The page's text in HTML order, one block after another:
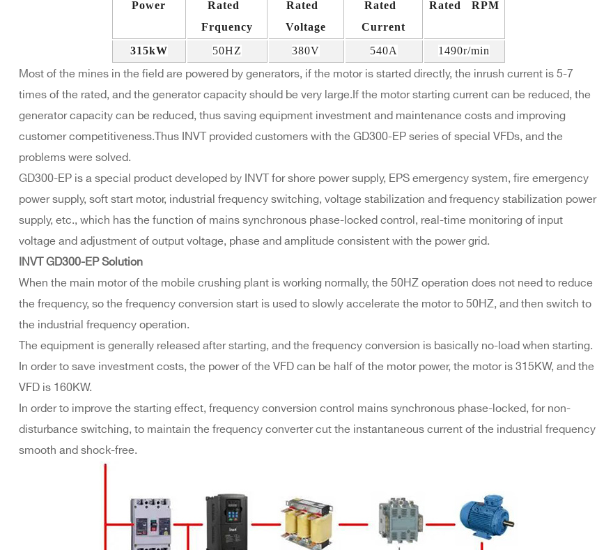
Power
Rated
Frquency
Rated
Voltage
Rated
Current
Rated RPM
315kW 50HZ 380V 540A 1490r/min
Most of the mines in the field are powered by generators, if the motor is started directly, the inrush current is 5-7
times of the rated, and the generator capacity should be very large.If the motor starting current can be reduced, the
generator capacity can be reduced, thus saving equipment investment and maintenance costs and improving
customer competitiveness.Thus INVT provided customers with the GD300-EP series of special VFDs, and the
problems were solved.
GD300-EP is a special product developed by INVT for shore power supply, EPS emergency system, fire emergency
power supply, soft start motor, industrial frequency switching, voltage stabilization and frequency stabilization power
supply, etc., which has the function of mains synchronous phase-locked control, real-time monitoring of input
voltage and adjustment of output voltage, phase and amplitude consistent with the power grid.
INVT GD300-EP Solution
When the main motor of the mobile crushing plant is working normally, the 50HZ operation does not need to reduce
the frequency, so the frequency conversion start is used to slowly accelerate the motor to 50HZ, and then switch to
the industrial frequency operation.
The equipment is generally released after starting, and the frequency conversion is basically no-load when starting.
In order to save investment costs, the power of the VFD can be half of the motor power, the motor is 315KW, and the
VFD is 160KW.
In order to improve the starting effect, frequency conversion control mains synchronous phase-locked, for non-
disturbance switching, to maintain the frequency converter cut the instantaneous current of the industrial frequency
smooth and shock-free.